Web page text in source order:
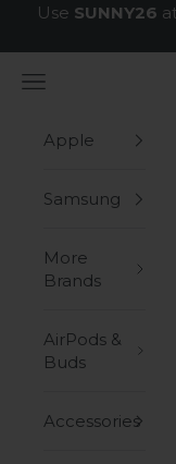
Skip to content
Use SUNNY26
Navigation menu
Apple
Samsung
More
Brands
AirPods &
Buds
Accessories